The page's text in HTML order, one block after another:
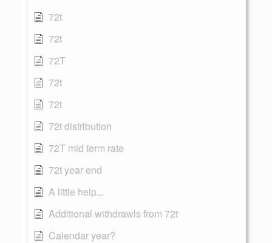
72t
72t
72T
72t
72t
72t distribution
72T mid term rate
72t year end
A little help...
Additional withdrawls from 72t
Calendar year?